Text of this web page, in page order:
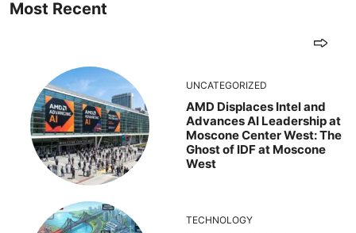
Most Recent
UNCATEGORIZED
AMD Displaces Intel and
Advances AI Leadership at
Moscone Center West: The
Ghost of IDF at Moscone
West
TECHNOLOGY